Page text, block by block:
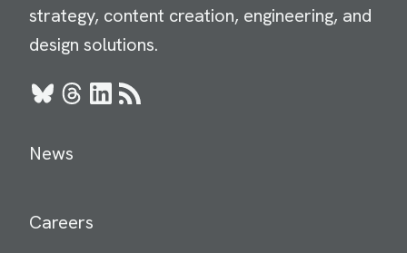
strategy, content creation, engineering, and
design solutions.
BlueskyThreads
LinkedIn
RSS
News
Careers